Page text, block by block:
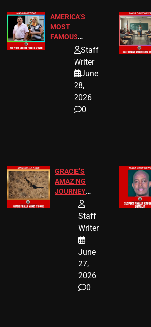
AMERICA’S
MOST
FAMOUS
HOMEOWNERS
JUST SCORED
A MAJOR
LEGAL WIN
Staff
Writer
June
28,
2026
0
GRACIE’S
AMAZING
JOURNEY
HAS THE
ENDINGStaff
Writer
June
27,
2026
0